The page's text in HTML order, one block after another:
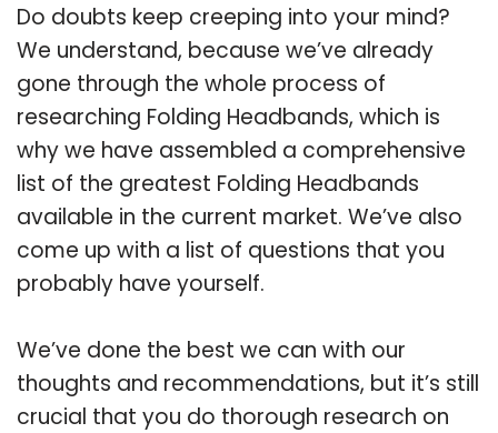
Do doubts keep creeping into your mind?
We understand, because we’ve already
gone through the whole process of
researching Folding Headbands, which is
why we have assembled a comprehensive
list of the greatest Folding Headbands
available in the current market. We’ve also
come up with a list of questions that you
probably have yourself.
We’ve done the best we can with our
thoughts and recommendations, but it’s still
crucial that you do thorough research on